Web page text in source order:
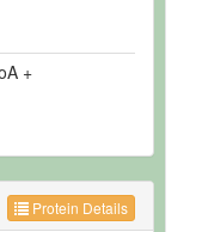
+
Protein Details